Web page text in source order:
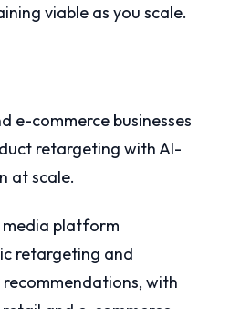
viable as you scale.
e-commerce businesses
retargeting with AI-
at scale.
media platform
retargeting and
with